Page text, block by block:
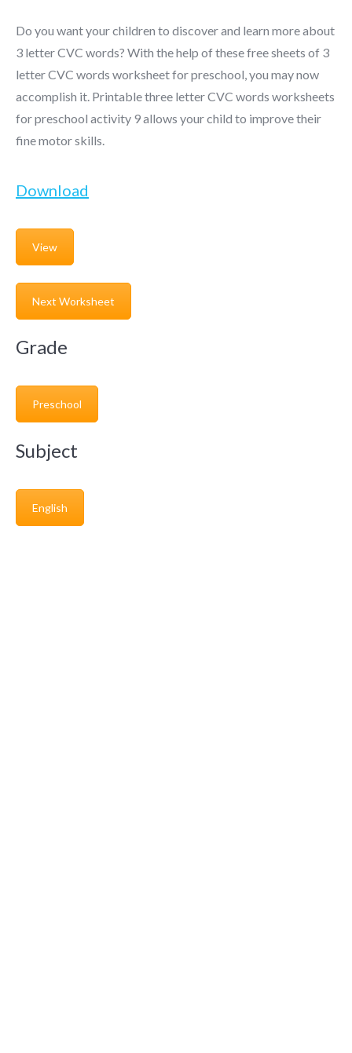
Do you want your children to discover and learn more about
3 letter CVC words? With the help of these free sheets of 3
letter CVC words worksheet for preschool, you may now
accomplish it. Printable three letter CVC words worksheets
for preschool activity 9 allows your child to improve their
fine motor skills.
Download
View
Next Worksheet
Grade
Preschool
Subject
English